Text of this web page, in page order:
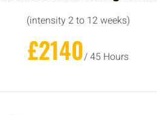
(intensity 2 to 12 weeks)
£2140/ 45 Hours